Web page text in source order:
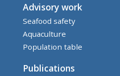
Advisory work
Seafood safety
Aquaculture
Population table
Publications